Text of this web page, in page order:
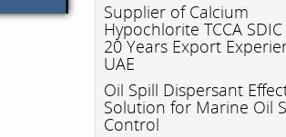
Supplier of Calcium
Hypochlorite TCCA
20 Years Export
UAE
Oil Spill Dispersant
Solution for Marine Oil
Control